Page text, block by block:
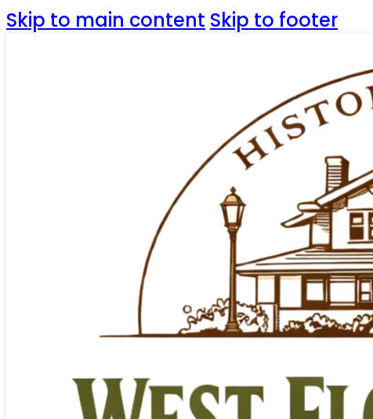
Skip to main content Skip to footer